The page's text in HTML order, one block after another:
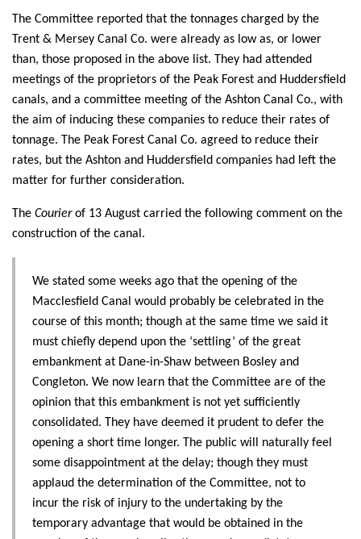
The Committee reported that the tonnages charged by the
Trent & Mersey Canal Co. were already as low as, or lower
than, those proposed in the above list. They had attended
meetings of the proprietors of the Peak Forest and Huddersfield
canals, and a committee meeting of the Ashton Canal Co., with
the aim of inducing these companies to reduce their rates of
tonnage. The Peak Forest Canal Co. agreed to reduce their
rates, but the Ashton and Huddersfield companies had left the
matter for further consideration.
The Courierof 13 August carried the following comment on the
construction of the canal.
We stated some weeks ago that the opening of the
Macclesfield Canal would probably be celebrated in the
course of this month; though at the same time we said it
must chiefly depend upon the ‘settling’ of the great
embankment at Dane-in-Shaw between Bosley and
Congleton. We now learn that the Committee are of the
opinion that this embankment is not yet sufficiently
consolidated. They have deemed it prudent to defer the
opening a short time longer. The public will naturally feel
some disappointment at the delay; though they must
applaud the determination of the Committee, not to
incur the risk of injury to the undertaking by the
temporary advantage that would be obtained in the